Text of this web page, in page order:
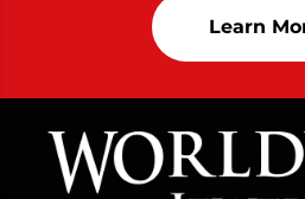
Learn